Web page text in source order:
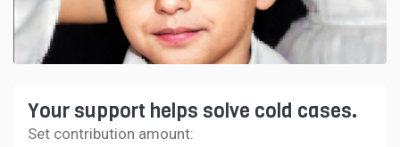
Your support helps solve cold cases.
Set contribution amount: